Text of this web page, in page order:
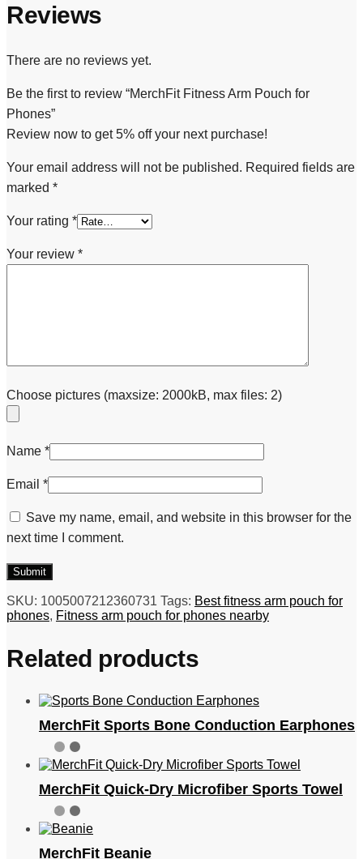
Reviews
There are no reviews yet.
Be the first to review “MerchFit Fitness Arm Pouch for
Phones”
Review now to get 5% off your next purchase!
Your email address will not be published. Required fields are
marked *
Your rating *
Your review *
Choose pictures (maxsize: 2000kB, max files: 2)
Name *
Email *
Save my name, email, and website in this browser for the
next time I comment.
SKU: 1005007212360731 Tags: Best fitness arm pouch for
phones, Fitness arm pouch for phones nearby
Related products
MerchFit Sports Bone Conduction Earphones
MerchFit Quick-Dry Microfiber Sports Towel
MerchFit Beanie